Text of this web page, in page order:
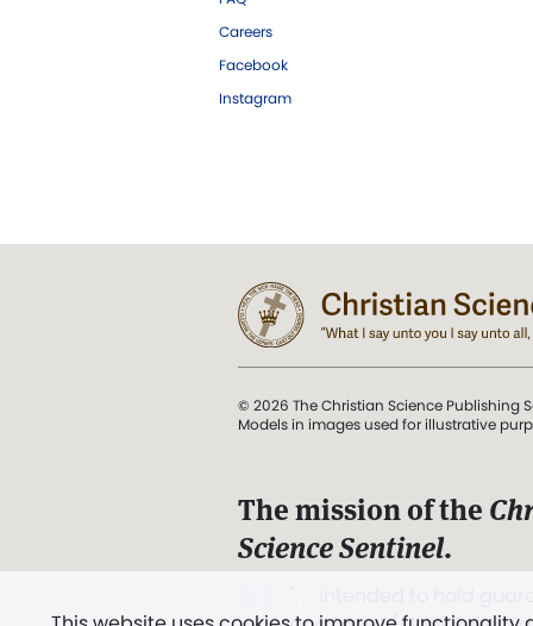
Careers
Facebook
Instagram
© 2026 The Christian Science Publishing
Models in images used for illustrative
The mission of the
Science Sentinel.